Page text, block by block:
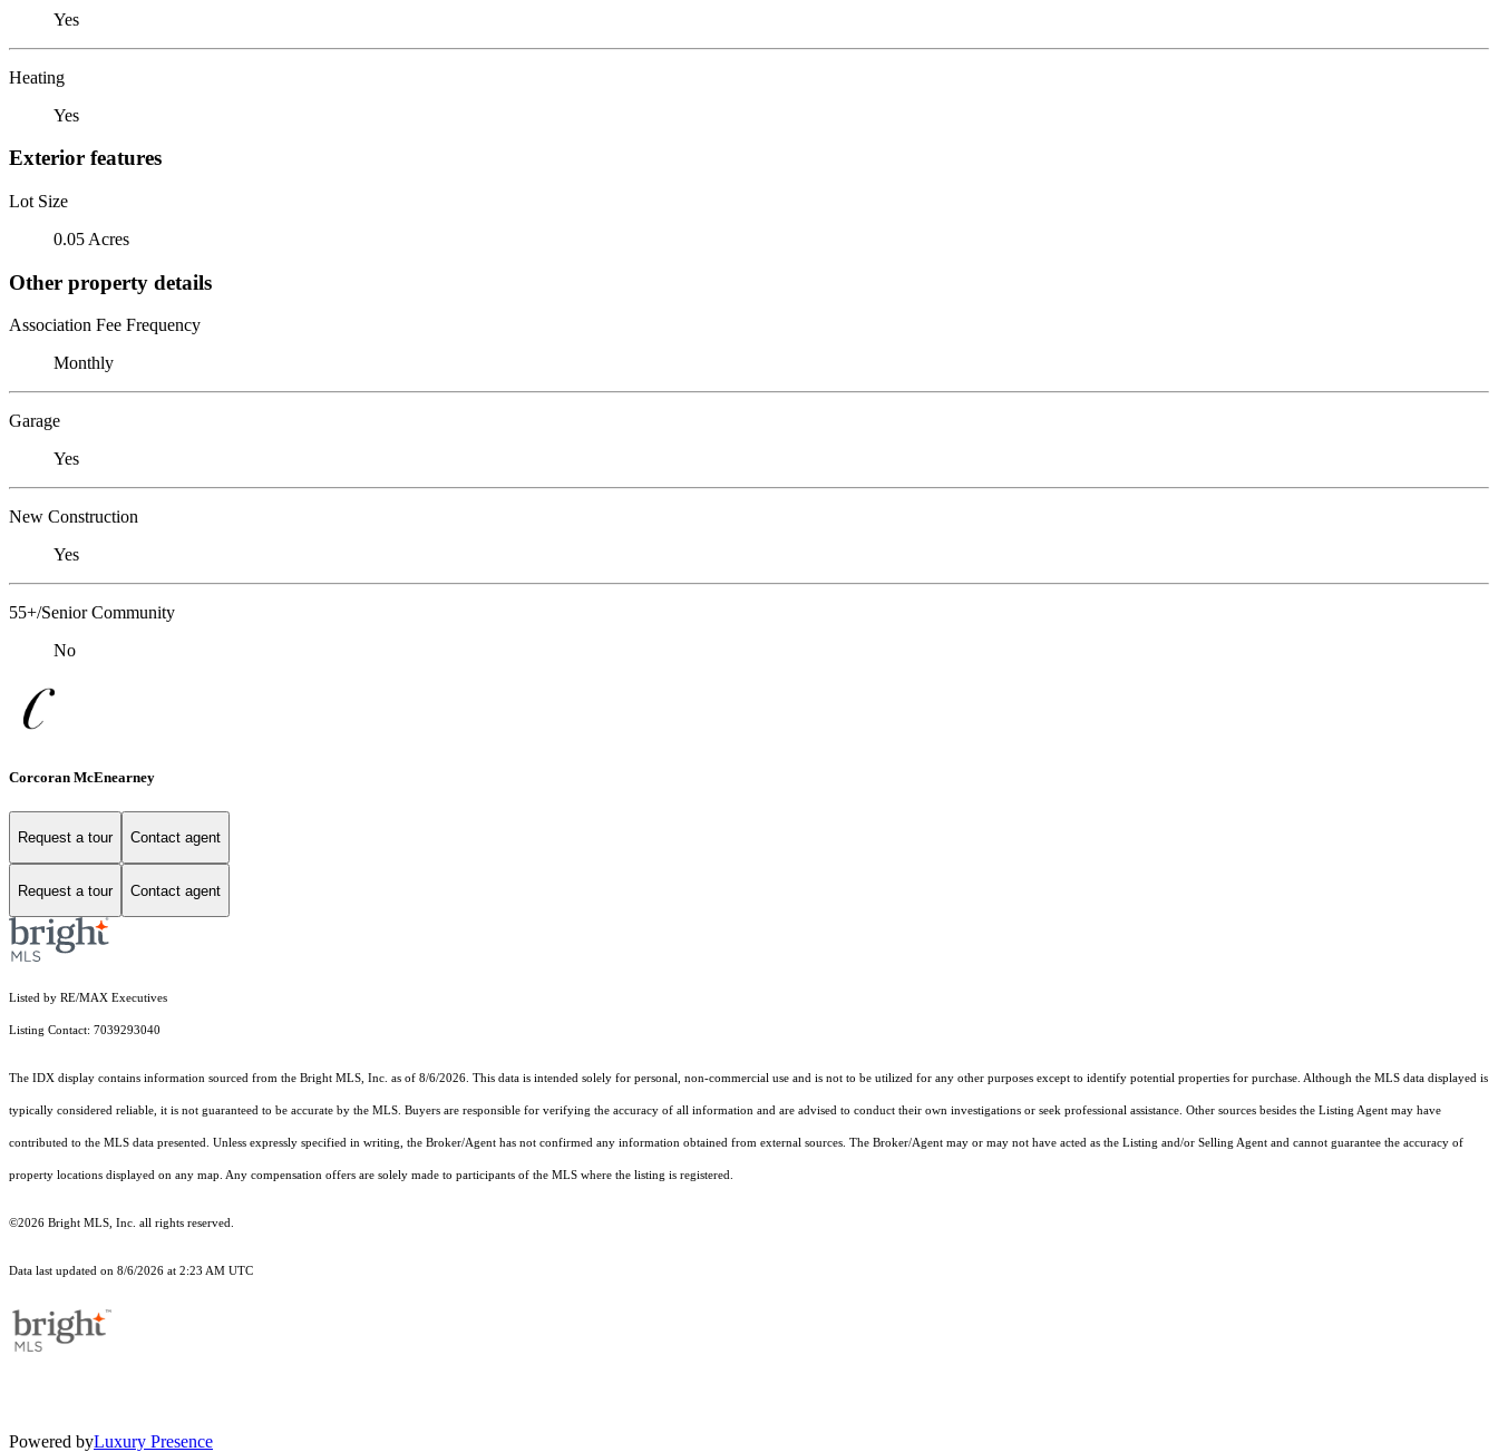
Yes
Heating
Yes
Exterior features
Lot Size
0.05 Acres
Other property details
Association Fee Frequency
Monthly
Garage
Yes
New Construction
Yes
55+/Senior Community
No
Corcoran McEnearney
Request a tour Contact agent
Request a tour Contact agent
Listed by RE/MAX Executives
Listing Contact: 7039293040
The IDX display contains information sourced from the Bright MLS, Inc. as of 8/6/2026. This data is intended solely for personal, non-commercial use and is not to be utilized for any other purposes except to identify potential properties for purchase. Although the MLS data displayed is
typically considered reliable, it is not guaranteed to be accurate by the MLS. Buyers are responsible for verifying the accuracy of all information and are advised to conduct their own investigations or seek professional assistance. Other sources besides the Listing Agent may have
contributed to the MLS data presented. Unless expressly specified in writing, the Broker/Agent has not confirmed any information obtained from external sources. The Broker/Agent may or may not have acted as the Listing and/or Selling Agent and cannot guarantee the accuracy of
property locations displayed on any map. Any compensation offers are solely made to participants of the MLS where the listing is registered.
©2026 Bright MLS, Inc. all rights reserved.
Data last updated on 8/6/2026 at 2:23 AM UTC
Powered byLuxury Presence